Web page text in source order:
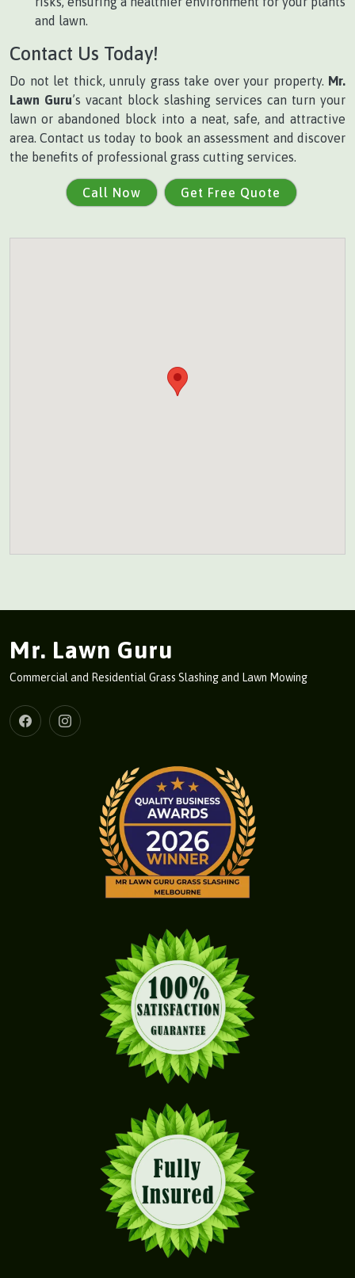
and lawn.
Contact Us Today!
Do not let thick, unruly grass take over your property. Mr.
Lawn Guru’s vacant block slashing services can turn your
lawn or abandoned block into a neat, safe, and attractive
area. Contact us today to book an assessment and discover
the benefits of professional grass cutting services.
Call Now Get Free Quote
Mr. Lawn Guru
Commercial and Residential Grass Slashing and Lawn Mowing